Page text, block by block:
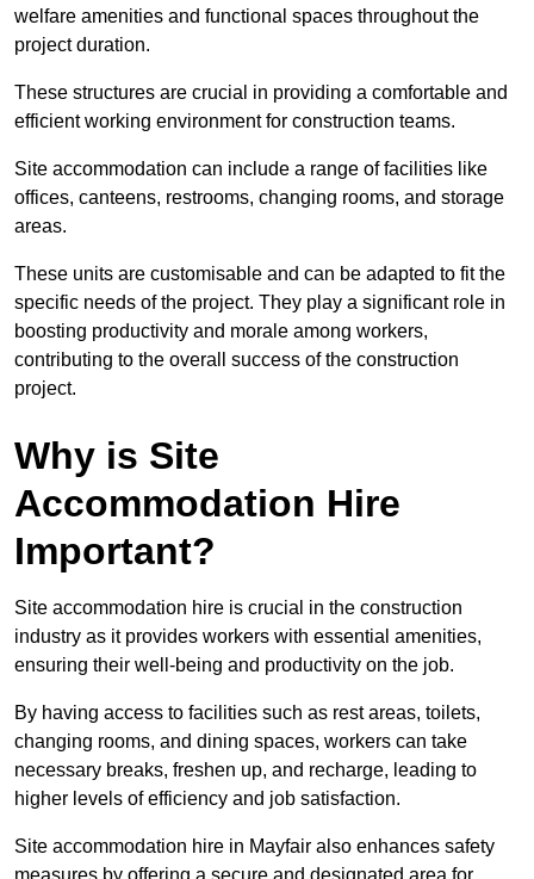
welfare amenities and functional spaces throughout the
project duration.
These structures are crucial in providing a comfortable and
efficient working environment for construction teams.
Site accommodation can include a range of facilities like
offices, canteens, restrooms, changing rooms, and storage
areas.
These units are customisable and can be adapted to fit the
specific needs of the project. They play a significant role in
boosting productivity and morale among workers,
contributing to the overall success of the construction
project.
Why is Site
Accommodation Hire
Important?
Site accommodation hire is crucial in the construction
industry as it provides workers with essential amenities,
ensuring their well-being and productivity on the job.
By having access to facilities such as rest areas, toilets,
changing rooms, and dining spaces, workers can take
necessary breaks, freshen up, and recharge, leading to
higher levels of efficiency and job satisfaction.
Site accommodation hire in Mayfair also enhances safety